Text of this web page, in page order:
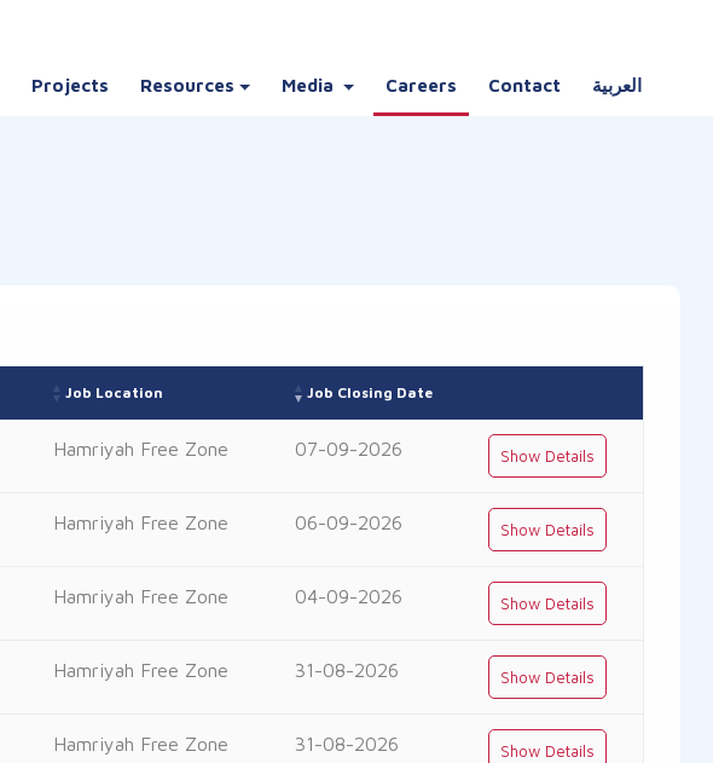
Projects Resources Media Careers Contact العربية
Job Closing Date
Job Location
Show Details
07-09-2026
Hamriyah Free Zone
Show Details
06-09-2026
Hamriyah Free Zone
Show Details
04-09-2026
Hamriyah Free Zone
Show Details
31-08-2026
Hamriyah Free Zone
Show Details
31-08-2026
Hamriyah Free Zone